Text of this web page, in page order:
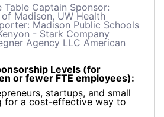
Captain Sponsor:
Madison, UW Health
Madison Public Schools
- Stark Company
Agency LLC American
Levels (for
or fewer FTE employees):
startups, and small
for a cost-effective way to